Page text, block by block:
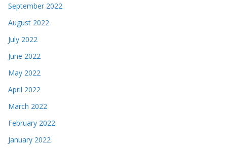
September 2022
August 2022
July 2022
June 2022
May 2022
April 2022
March 2022
February 2022
January 2022